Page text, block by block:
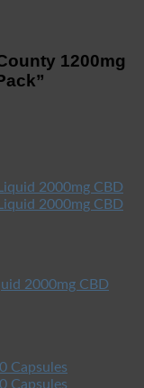
1200mg
2000mg CBD